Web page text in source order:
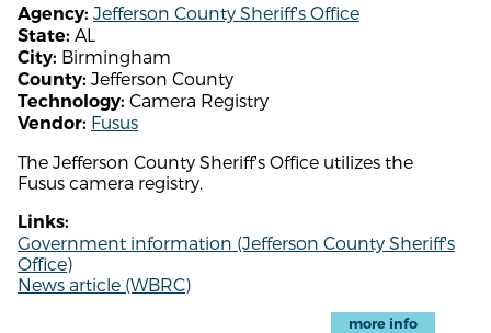
Agency: Jefferson County Sheriff's Office
State: AL
City: Birmingham
County: Jefferson County
Technology: Camera Registry
Vendor: Fusus
The Jefferson County Sheriff's Office utilizes the
Fusus camera registry.
Links:
Government information (Jefferson County Sheriff's
Office)
News article (WBRC)
more info